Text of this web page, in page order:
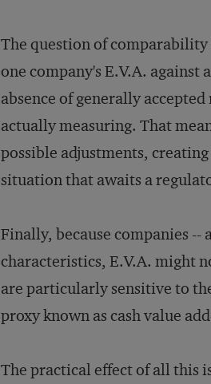
The question of comparability
one company's E.V.A. against
absence of generally
actually measuring. That
possible adjustments,
situation that awaits a
Finally, because companies --
characteristics, E.V.A. might
are particularly sensitive to
proxy known as cash value
The practical effect of all this